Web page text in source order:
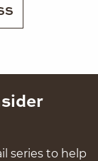
series to help